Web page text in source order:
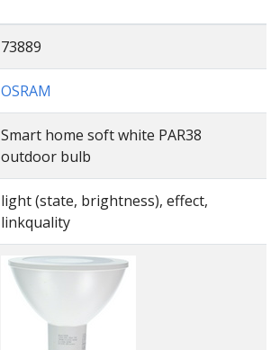
73889
OSRAM
Smart home soft white PAR38
outdoor bulb
light (state, brightness), effect,
linkquality